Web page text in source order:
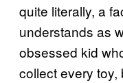
quite literally, a
understands as
obsessed kid
collect every toy,